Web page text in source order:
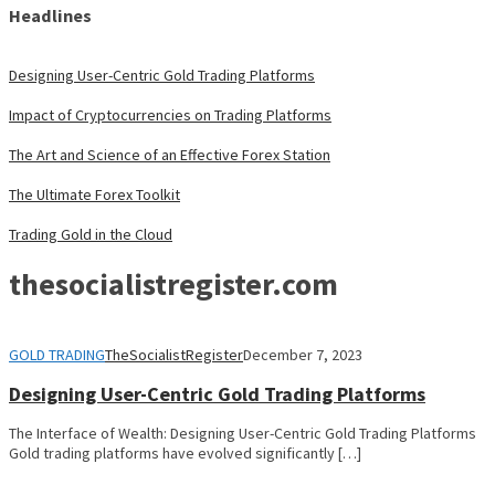
Headlines
Designing User-Centric Gold Trading Platforms
Impact of Cryptocurrencies on Trading Platforms
The Art and Science of an Effective Forex Station
The Ultimate Forex Toolkit
Trading Gold in the Cloud
thesocialistregister.com
GOLD TRADINGTheSocialistRegisterDecember 7, 2023
Designing User-Centric Gold Trading Platforms
The Interface of Wealth: Designing User-Centric Gold Trading Platforms
Gold trading platforms have evolved significantly […]